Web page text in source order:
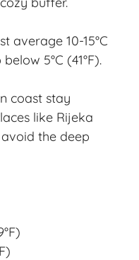
average 10-15°C
5°C (41°F).
coast stay
like Rijeka
the deep